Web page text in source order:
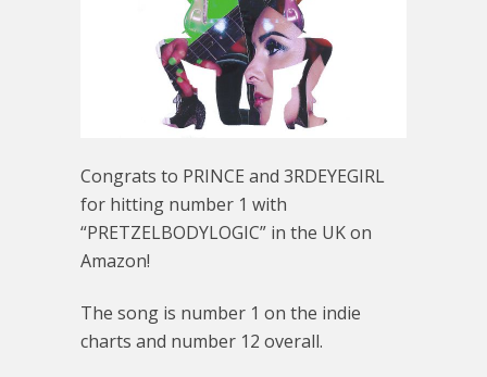
Congrats to PRINCE and 3RDEYEGIRL
for hitting number 1 with
“PRETZELBODYLOGIC” in the UK on
Amazon!
The song is number 1 on the indie
charts and number 12 overall.